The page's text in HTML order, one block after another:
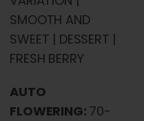
SMOOTH AND
SWEET | DESSERT |
FRESH BERRY
AUTO
FLOWERING: 70-